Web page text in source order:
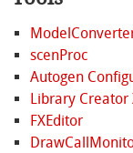
scenProc
Autogen
Library Creator
FXEditor